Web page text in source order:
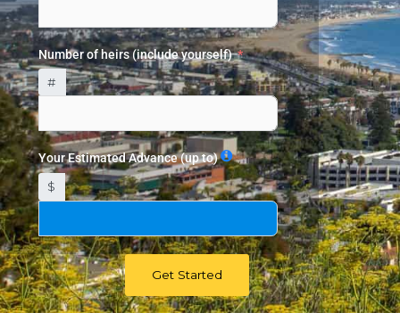
Number of heirs (include yourself)
#
Your Estimated Advance (up to)
$
Get Started